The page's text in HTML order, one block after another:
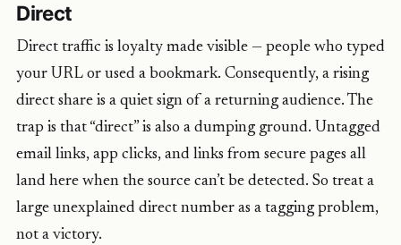
Direct
Direct traffic is loyalty made visible — people who typed
your URL or used a bookmark. Consequently, a rising
direct share is a quiet sign of a returning audience. The
trap is that “direct” is also a dumping ground. Untagged
email links, app clicks, and links from secure pages all
land here when the source can’t be detected. So treat a
large unexplained direct number as a tagging problem,
not a victory.